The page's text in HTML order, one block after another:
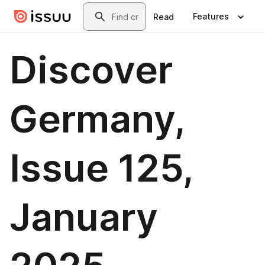
Skip to main contentSearch
Read Features
Discover
Germany,
Issue 125,
January